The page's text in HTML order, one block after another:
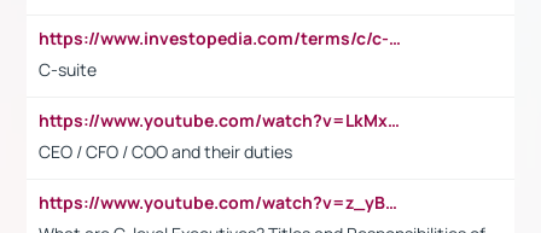
https://www.investopedia.com/terms/c/c-suite.asp
C-suite
https://www.youtube.com/watch?v=LkMxsdCp7Mk&t=2s
CEO / CFO / COO and their duties
https://www.youtube.com/watch?v=z_yBBjIgSFE